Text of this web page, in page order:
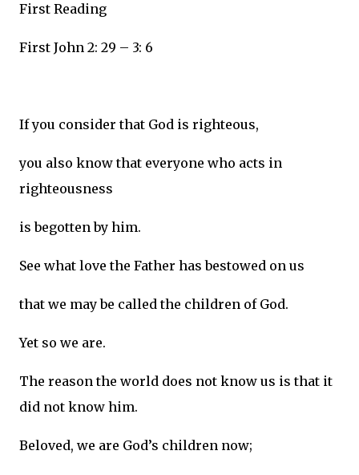
First Reading
First John 2: 29 – 3: 6
If you consider that God is righteous,
you also know that everyone who acts in
righteousness
is begotten by him.
See what love the Father has bestowed on us
that we may be called the children of God.
Yet so we are.
The reason the world does not know us is that it
did not know him.
Beloved, we are God’s children now;